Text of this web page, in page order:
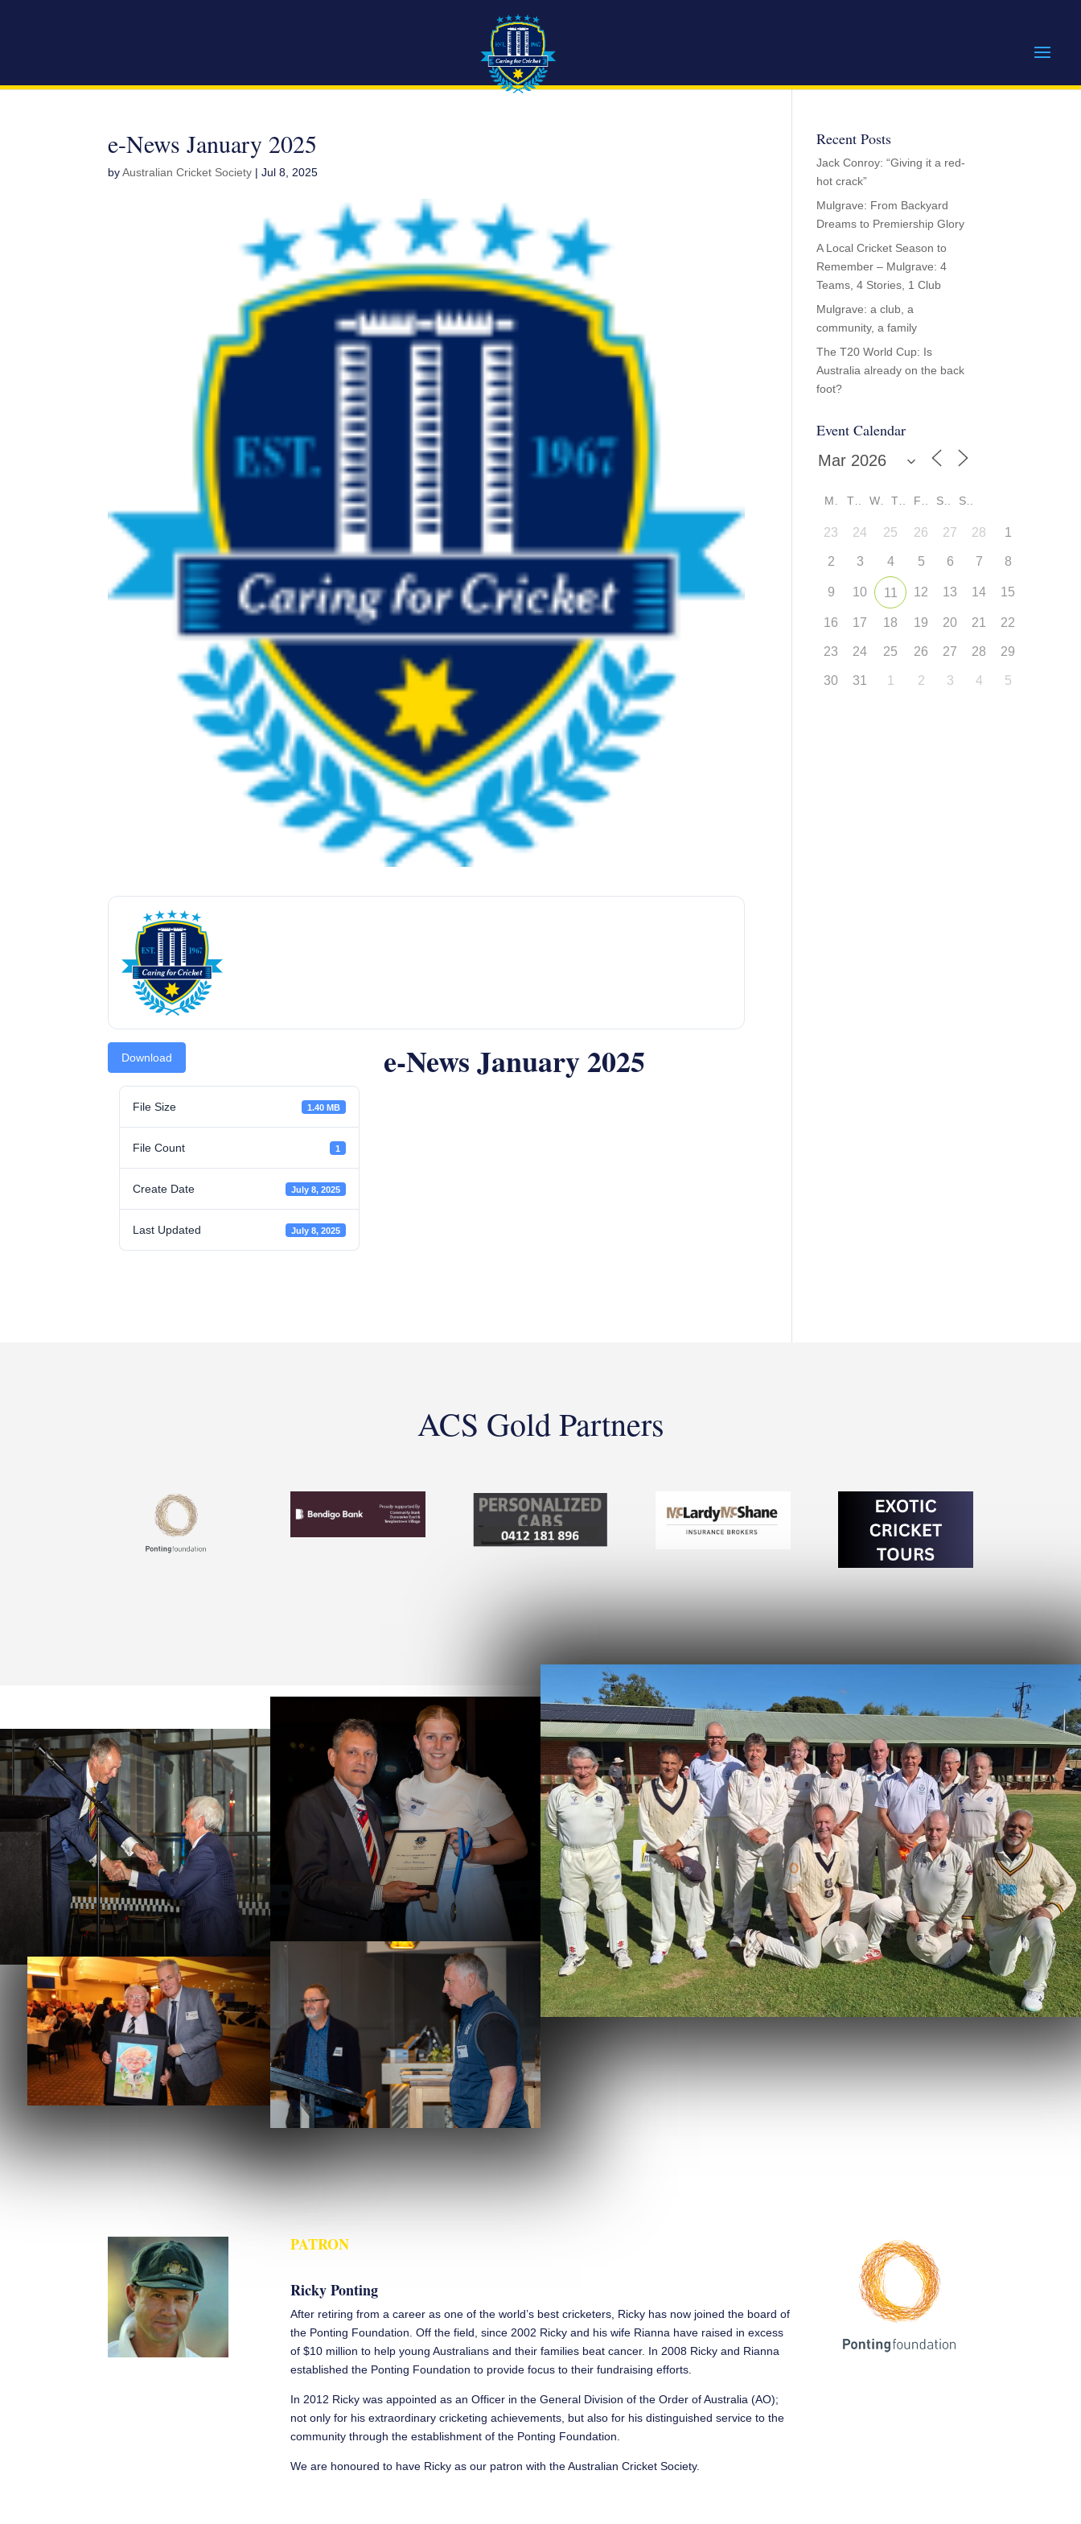
e-News January 2025
byAustralian Cricket Society |Jul 8, 2025
Download
File Size 1.40 MB
File Count 1
Create Date July 8, 2025
Last Updated July 8, 2025
e-News January 2025
Recent Posts
Jack Conroy: “Giving it a red-
hot crack”
Mulgrave: From Backyard
Dreams to Premiership Glory
A Local Cricket Season to
Remember – Mulgrave: 4
Teams, 4 Stories, 1 Club
Mulgrave: a club, a
community, a family
The T20 World Cup: Is
Australia already on the back
foot?
Event Calendar
T W S S
23 24 25 26 27 28 1
2 3 4 5 6 7 8
9 10 11 12 13 14 15
16 17 18 19 20 21 22
23 24 25 26 27 28 29
30 31 1 2 3 4 5
ACS Gold Partners
PATRON
Ricky Ponting
After retiring from a career as one of the world’s best cricketers, Ricky has now joined the board of
the Ponting Foundation. Off the field, since 2002 Ricky and his wife Rianna have raised in excess
of $10 million to help young Australians and their families beat cancer. In 2008 Ricky and Rianna
established the Ponting Foundation to provide focus to their fundraising efforts.
In 2012 Ricky was appointed as an Officer in the General Division of the Order of Australia (AO);
not only for his extraordinary cricketing achievements, but also for his distinguished service to the
community through the establishment of the Ponting Foundation.
We are honoured to have Ricky as our patron with the Australian Cricket Society.